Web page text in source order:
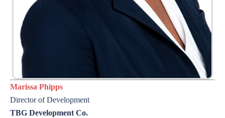
Marissa Phipps
Director of Development
TBG Development Co.